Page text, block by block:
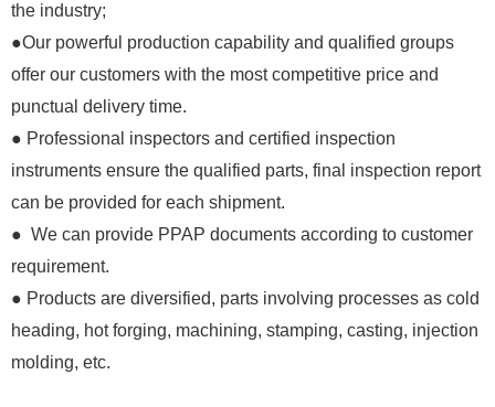
the industry;
●Our powerful production capability and qualified groups
offer our customers with the most competitive price and
punctual delivery time.
● Professional inspectors and certified inspection
instruments ensure the qualified parts, final inspection report
can be provided for each shipment.
● We can provide PPAP documents according to customer
requirement.
● Products are diversified, parts involving processes as cold
heading, hot forging, machining, stamping, casting, injection
molding, etc.